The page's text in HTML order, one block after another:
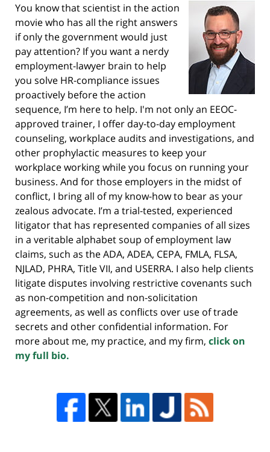
You know that scientist in the action
movie who has all the right answers
if only the government would just
pay attention? If you want a nerdy
employment-lawyer brain to help
you solve HR-compliance issues
proactively before the action
sequence, I’m here to help. I'm not only an EEOC-
approved trainer, I offer day-to-day employment
counseling, workplace audits and investigations, and
other prophylactic measures to keep your
workplace working while you focus on running your
business. And for those employers in the midst of
conflict, I bring all of my know-how to bear as your
zealous advocate. I’m a trial-tested, experienced
litigator that has represented companies of all sizes
in a veritable alphabet soup of employment law
claims, such as the ADA, ADEA, CEPA, FMLA, FLSA,
NJLAD, PHRA, Title VII, and USERRA. I also help clients
litigate disputes involving restrictive covenants such
as non-competition and non-solicitation
agreements, as well as conflicts over use of trade
secrets and other confidential information. For
more about me, my practice, and my firm, click on
my full bio.